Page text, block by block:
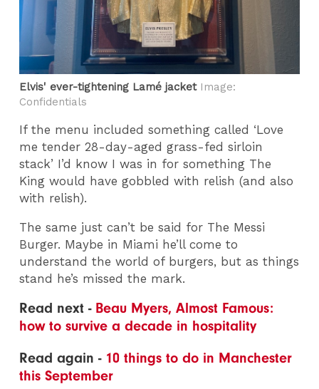
Elvis' ever-tightening Lamé jacketImage:
Confidentials
If the menu included something called ‘Love
me tender 28-day-aged grass-fed sirloin
stack’ I’d know I was in for something The
King would have gobbled with relish (and also
with relish).
The same just can’t be said for The Messi
Burger. Maybe in Miami he’ll come to
understand the world of burgers, but as things
stand he’s missed the mark.
Read next - Beau Myers, Almost Famous:
how to survive a decade in hospitality
Read again - 10 things to do in Manchester
this September